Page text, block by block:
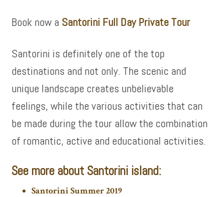
Book now a Santorini Full Day Private Tour
Santorini is definitely one of the top
destinations and not only. The scenic and
unique landscape creates unbelievable
feelings, while the various activities that can
be made during the tour allow the combination
of romantic, active and educational activities.
See more about Santorini island:
Santorini Summer 2019